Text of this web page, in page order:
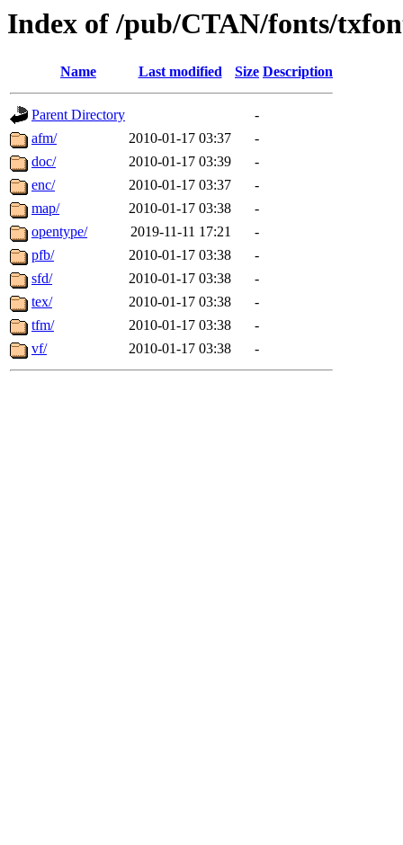
Index of /pub/CTAN/fonts/
Name Last modified Size Description
Parent Directory
-
afm/
2010-01-17 03:37
-
doc/
2010-01-17 03:39
-
enc/
2010-01-17 03:37
-
map/
2010-01-17 03:38
-
opentype/
2019-11-11 17:21
-
pfb/
2010-01-17 03:38
-
sfd/
2010-01-17 03:38
-
tex/
2010-01-17 03:38
-
tfm/
2010-01-17 03:38
-
vf/
2010-01-17 03:38 -